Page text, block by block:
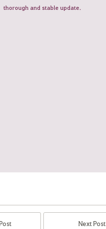
thorough and stable update.
Next Post